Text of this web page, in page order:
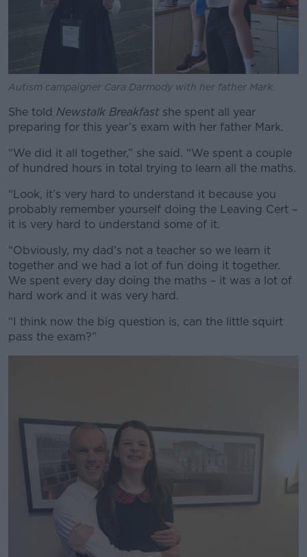
Autism campaigner Cara Darmody with her father Mark.
She told Newstalk Breakfastshe spent all year
preparing for this year’s exam with her father Mark.
“We did it all together,” she said. “We spent a couple
of hundred hours in total trying to learn all the maths.
“Look, it’s very hard to understand it because you
probably remember yourself doing the Leaving Cert –
it is very hard to understand some of it.
“Obviously, my dad’s not a teacher so we learn it
together and we had a lot of fun doing it together.
We spent every day doing the maths – it was a lot of
hard work and it was very hard.
“I think now the big question is, can the little squirt
pass the exam?”